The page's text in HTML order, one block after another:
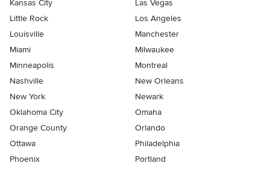
Kansas City
Las Vegas
Little Rock
Los Angeles
Louisville
Manchester
Miami
Milwaukee
Minneapolis
Montreal
Nashville
New Orleans
New York
Newark
Oklahoma City
Omaha
Orange County
Orlando
Ottawa
Philadelphia
Phoenix
Portland